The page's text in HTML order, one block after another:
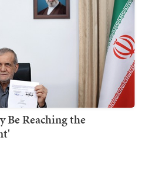
Be Reaching the